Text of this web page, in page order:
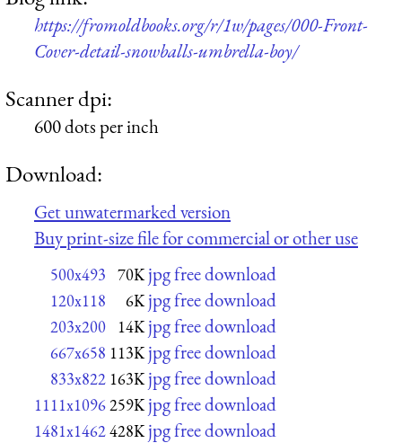
https://fromoldbooks.org/r/1w/pages/000-Front-
Cover-detail-snowballs-umbrella-boy/
Scanner dpi:
600 dots per inch
Download:
Get unwatermarked version
Buy print-size file for commercial or other use
500x493 70K jpg free download
120x118 6K jpg free download
203x200 14K jpg free download
667x658 113K jpg free download
833x822 163K jpg free download
1111x1096 259K jpg free download
1481x1462428K jpg free download